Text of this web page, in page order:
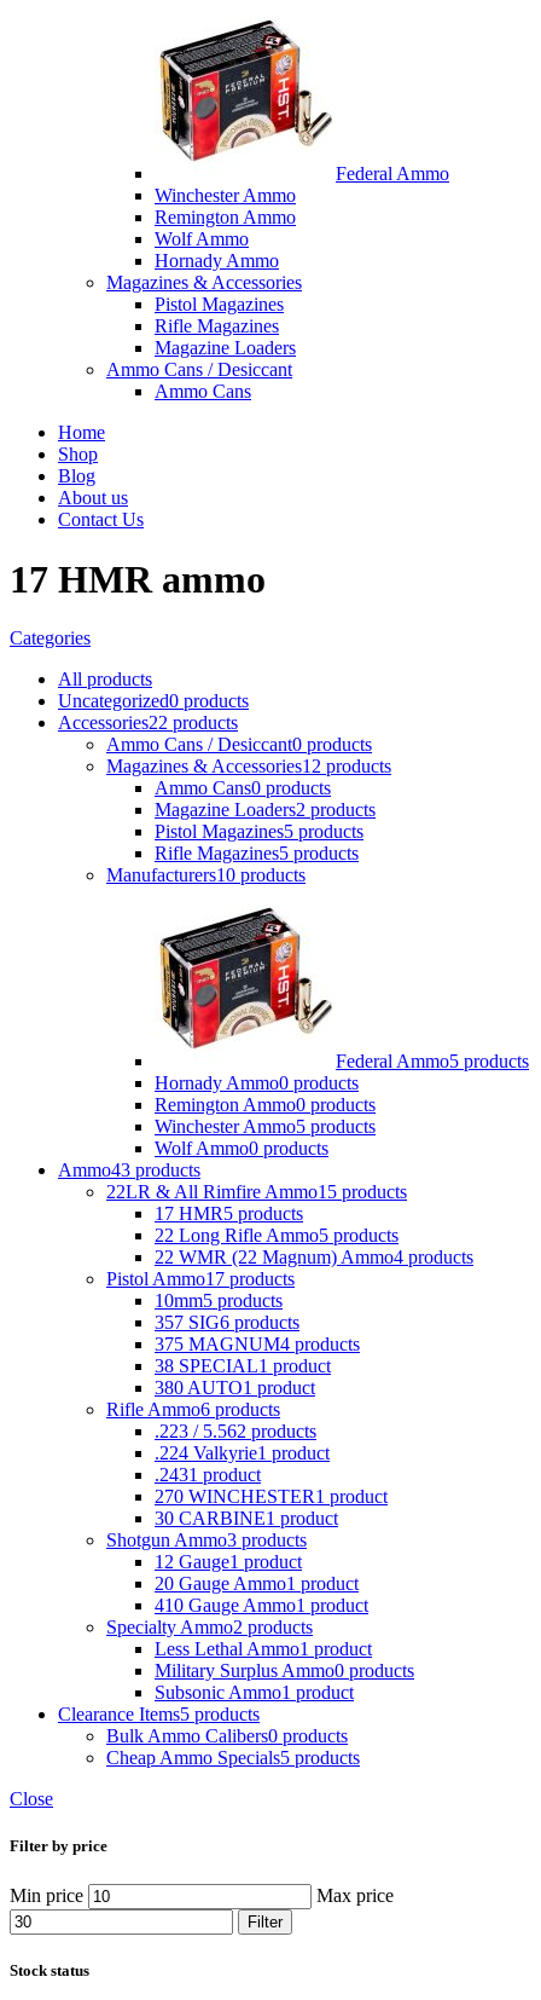
Federal Ammo
Winchester Ammo
Remington Ammo
Wolf Ammo
Hornady Ammo
Magazines & Accessories
Pistol Magazines
Rifle Magazines
Magazine Loaders
Ammo Cans / Desiccant
Ammo Cans
Home
Shop
Blog
About us
Contact Us
17 HMR ammo
Categories
All products
Uncategorized0 products
Accessories22 products
Ammo Cans / Desiccant0 products
Magazines & Accessories12 products
Ammo Cans0 products
Magazine Loaders2 products
Pistol Magazines5 products
Rifle Magazines5 products
Manufacturers10 products
Federal Ammo5 products
Hornady Ammo0 products
Remington Ammo0 products
Winchester Ammo5 products
Wolf Ammo0 products
Ammo43 products
22LR & All Rimfire Ammo15 products
17 HMR5 products
22 Long Rifle Ammo5 products
22 WMR (22 Magnum) Ammo4 products
Pistol Ammo17 products
10mm5 products
357 SIG6 products
375 MAGNUM4 products
38 SPECIAL1 product
380 AUTO1 product
Rifle Ammo6 products
.223 / 5.562 products
.224 Valkyrie1 product
.2431 product
270 WINCHESTER1 product
30 CARBINE1 product
Shotgun Ammo3 products
12 Gauge1 product
20 Gauge Ammo1 product
410 Gauge Ammo1 product
Specialty Ammo2 products
Less Lethal Ammo1 product
Military Surplus Ammo0 products
Subsonic Ammo1 product
Clearance Items5 products
Bulk Ammo Calibers0 products
Cheap Ammo Specials5 products
Close
Filter by price
Min price Max price
Filter
Stock status